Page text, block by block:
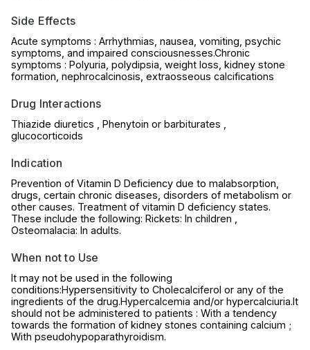
Side Effects
Acute symptoms : Arrhythmias, nausea, vomiting, psychic
symptoms, and impaired consciousnesses.Chronic
symptoms : Polyuria, polydipsia, weight loss, kidney stone
formation, nephrocalcinosis, extraosseous calcifications
Drug Interactions
Thiazide diuretics , Phenytoin or barbiturates ,
glucocorticoids
Indication
Prevention of Vitamin D Deficiency due to malabsorption,
drugs, certain chronic diseases, disorders of metabolism or
other causes. Treatment of vitamin D deficiency states.
These include the following: Rickets: In children ,
Osteomalacia: In adults.
When not to Use
It may not be used in the following
conditions:Hypersensitivity to Cholecalciferol or any of the
ingredients of the drug.Hypercalcemia and/or hypercalciuria.It
should not be administered to patients : With a tendency
towards the formation of kidney stones containing calcium ;
With pseudohypoparathyroidism.